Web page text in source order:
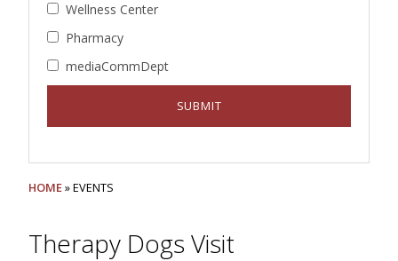
Wellness Center
Pharmacy
mediaCommDept
HOME» EVENTS
Therapy Dogs Visit